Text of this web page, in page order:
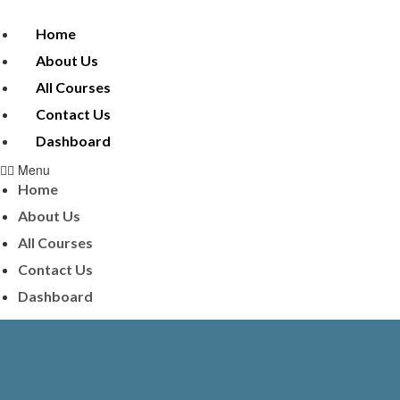
Home
About Us
All Courses
Contact Us
Dashboard
Menu
Home
About Us
All Courses
Contact Us
Dashboard